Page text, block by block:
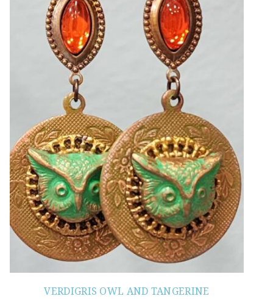
VERDIGRIS OWL AND TANGERINE